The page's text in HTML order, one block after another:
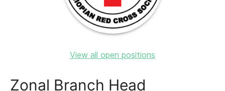
View all open positions
Zonal Branch Head